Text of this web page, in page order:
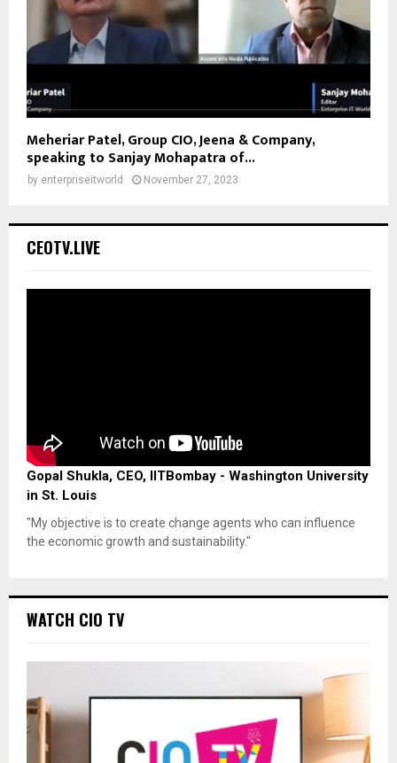
Meheriar Patel, Group CIO, Jeena & Company,
speaking to Sanjay Mohapatra of...
by enterpriseitworld November 27, 2023
CEOTV.LIVE
Gopal Shukla, CEO, IITBombay - Washington University
in St. Louis
"My objective is to create change agents who can influence
the economic growth and sustainability."
WATCH CIO TV